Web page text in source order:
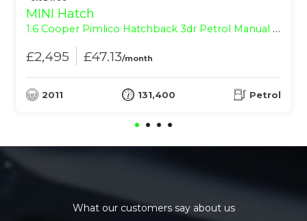
MINI Hatch
1.6 Cooper Pimlico Hatchback 3dr Petrol Manual Euro 5 (s/s) (122 ps)
£2,495 £47.13/month
2011 131,400 Petrol
What our customers say about us